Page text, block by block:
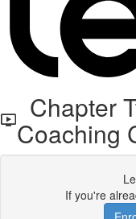
Chapter
Coaching
If you're